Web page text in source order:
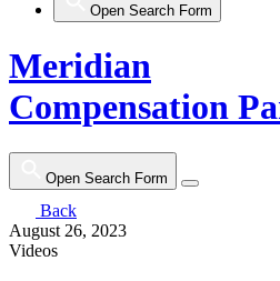
Open Search Form
Meridian
Compensation
Open Search Form
Back
August 26, 2023
Videos